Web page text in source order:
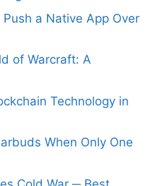
a Native App Over
of Warcraft: A
Technology in
When Only One